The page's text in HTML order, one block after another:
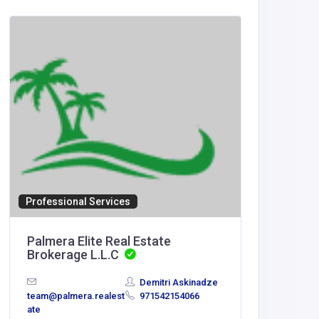
Professional Services
Palmera Elite Real Estate
Brokerage L.L.C
team@palmera.realest
ate
Demitri Askinadze
971542154066